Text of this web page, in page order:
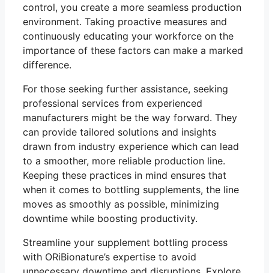
control, you create a more seamless production
environment. Taking proactive measures and
continuously educating your workforce on the
importance of these factors can make a marked
difference.
For those seeking further assistance, seeking
professional services from experienced
manufacturers might be the way forward. They
can provide tailored solutions and insights
drawn from industry experience which can lead
to a smoother, more reliable production line.
Keeping these practices in mind ensures that
when it comes to bottling supplements, the line
moves as smoothly as possible, minimizing
downtime while boosting productivity.
Streamline your supplement bottling process
with ORiBionature’s expertise to avoid